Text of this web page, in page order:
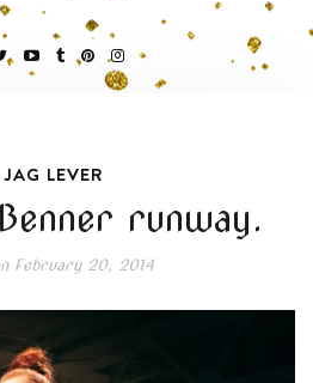
JAG LEVER
runway.
February 20, 2014